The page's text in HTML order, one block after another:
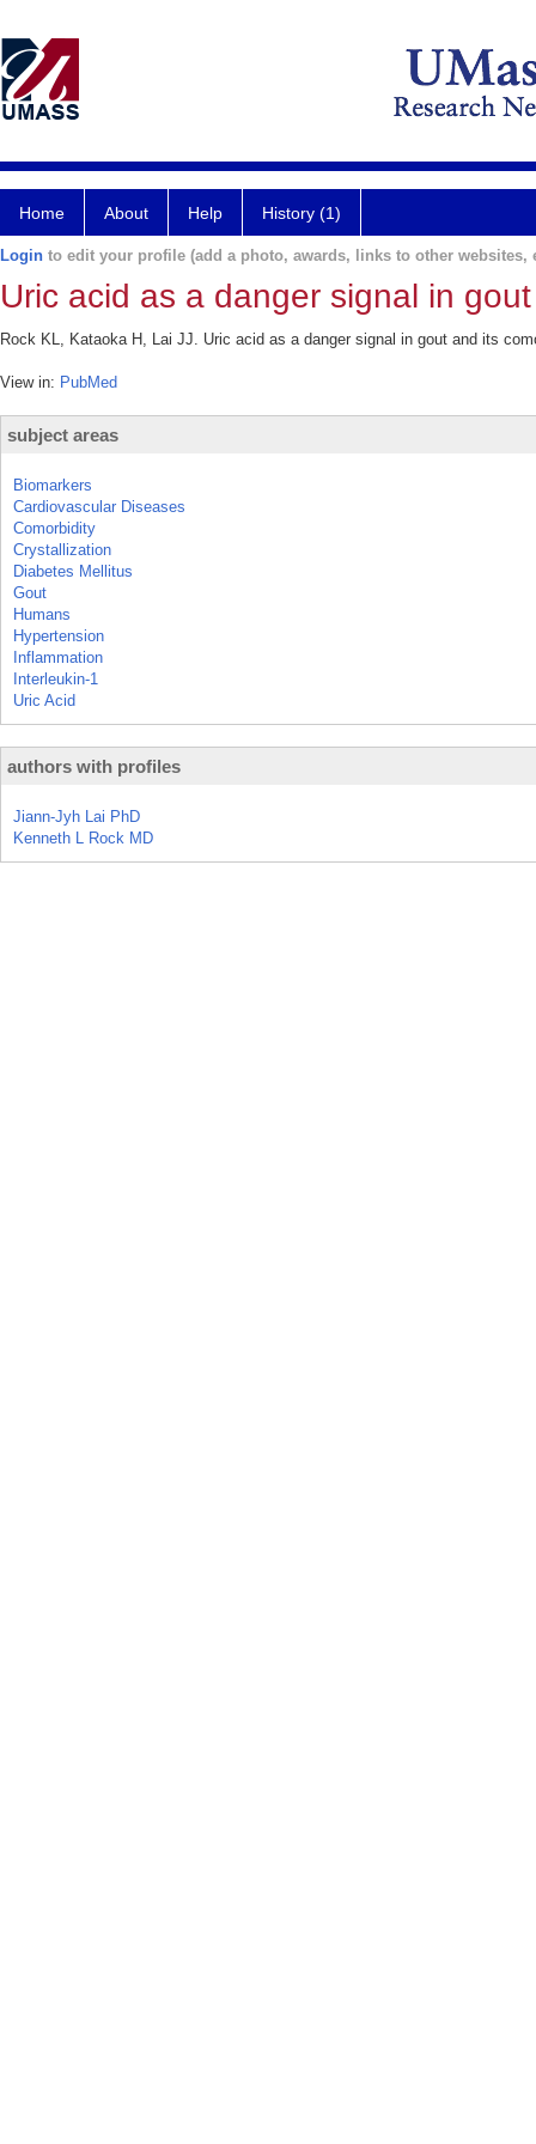
Home About Help History (1)
Login to edit your profile (add a photo, awards, links to other websites,
Uric acid as a danger signal in
Rock KL, Kataoka H, Lai JJ. Uric acid as a danger signal in gout and its
View in: PubMed
subject areas
Biomarkers
Cardiovascular Diseases
Comorbidity
Crystallization
Diabetes Mellitus
Gout
Humans
Hypertension
Inflammation
Interleukin-1
Uric Acid
authors with profiles
Jiann-Jyh Lai PhD
Kenneth L Rock MD